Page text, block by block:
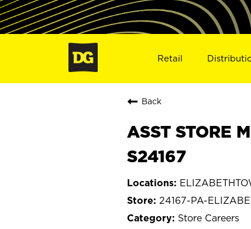
Retail
Back
ASST STORE
S24167
24167-PA-
Store Careers